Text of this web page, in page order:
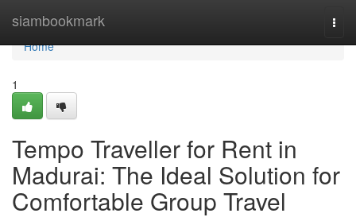
siambookmark
Home
Home
1
Tempo Traveller for Rent in
Madurai: The Ideal Solution for
Comfortable Group Travel